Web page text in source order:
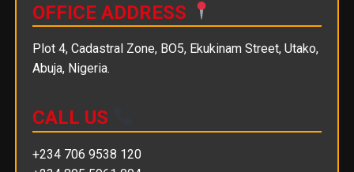
OFFICE ADDRESS
Plot 4, Cadastral Zone, BO5, Ekukinam Street, Utako,
Abuja, Nigeria.
CALL US
+234 706 9538 120